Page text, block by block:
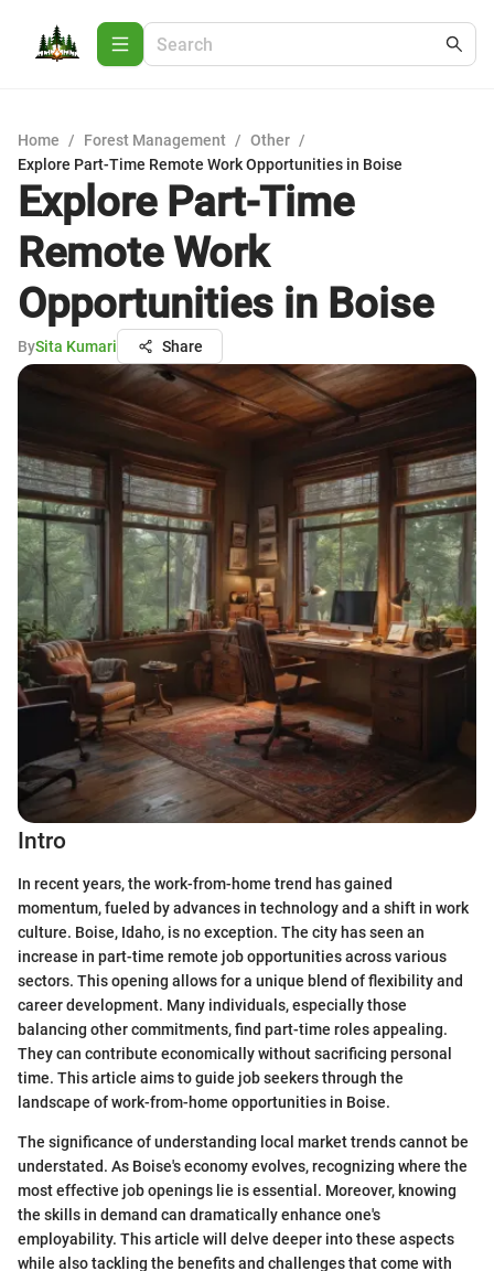
Home / Forest Management / Other /
Explore Part-Time Remote Work Opportunities in Boise
Explore Part-Time
Remote Work
Opportunities in Boise
BySita Kumari Share
Intro
In recent years, the work-from-home trend has gained
momentum, fueled by advances in technology and a shift in work
culture. Boise, Idaho, is no exception. The city has seen an
increase in part-time remote job opportunities across various
sectors. This opening allows for a unique blend of flexibility and
career development. Many individuals, especially those
balancing other commitments, find part-time roles appealing.
They can contribute economically without sacrificing personal
time. This article aims to guide job seekers through the
landscape of work-from-home opportunities in Boise.
The significance of understanding local market trends cannot be
understated. As Boise's economy evolves, recognizing where the
most effective job openings lie is essential. Moreover, knowing
the skills in demand can dramatically enhance one's
employability. This article will delve deeper into these aspects
while also tackling the benefits and challenges that come with